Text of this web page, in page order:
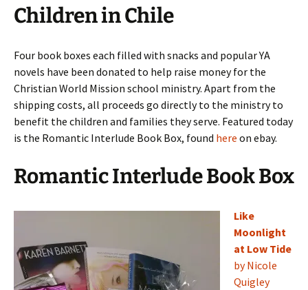
Children in Chile
Four book boxes each filled with snacks and popular YA
novels have been donated to help raise money for the
Christian World Mission school ministry. Apart from the
shipping costs, all proceeds go directly to the ministry to
benefit the children and families they serve. Featured today
is the Romantic Interlude Book Box, found here on ebay.
Romantic Interlude Book Box
Like
Moonlight
at Low Tide
by Nicole
Quigley